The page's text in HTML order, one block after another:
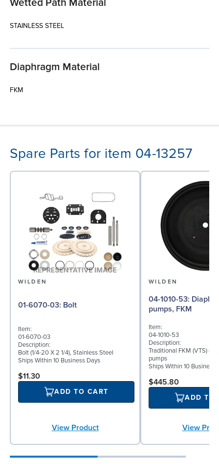
Wetted Path Material
STAINLESS STEEL
Diaphragm Material
FKM
Spare Parts for item 04-13257
WILDEN
01-6070-03: Bolt
Item:
01-6070-03
Description:
Bolt (1/4-20 X 2 1/4), Stainless Steel
Ships Within 10 Business Days
$11.30
ADD TO CART
View Product
WILDEN
04-1010-53: Diaphragm for 1.5"
pumps, FKM
Item:
04-1010-53
Description:
Traditional FKM (VTS)
pumps
Ships Within 10 Business
$445.80
ADD TO
View